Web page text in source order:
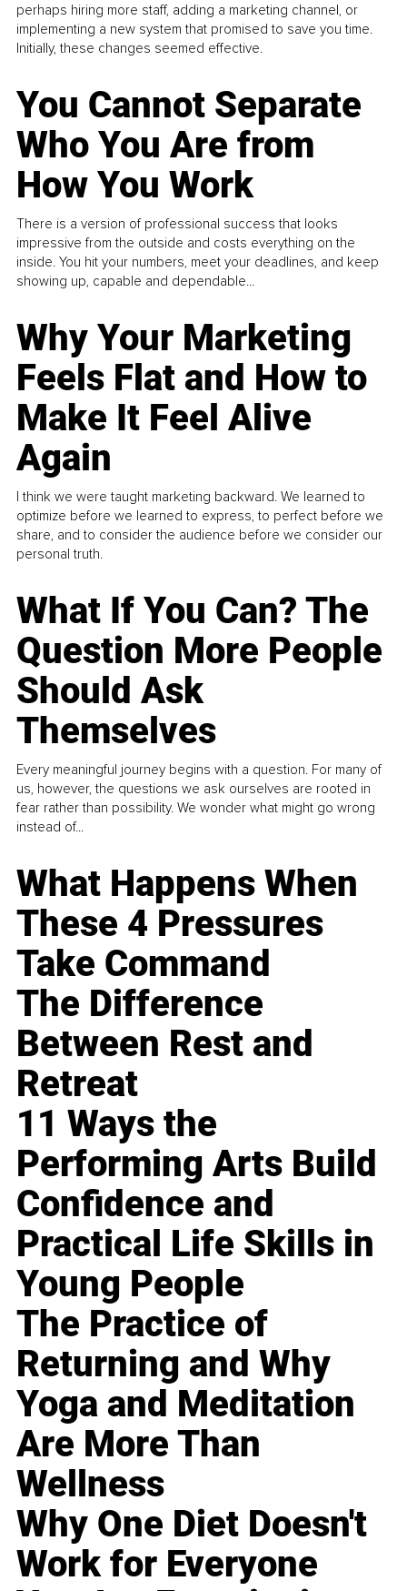
perhaps hiring more staff, adding a marketing channel, or
implementing a new system that promised to save you time.
Initially, these changes seemed effective.
You Cannot Separate
Who You Are from
How You Work
There is a version of professional success that looks
impressive from the outside and costs everything on the
inside. You hit your numbers, meet your deadlines, and keep
showing up, capable and dependable...
Why Your Marketing
Feels Flat and How to
Make It Feel Alive
Again
I think we were taught marketing backward. We learned to
optimize before we learned to express, to perfect before we
share, and to consider the audience before we consider our
personal truth.
What If You Can? The
Question More People
Should Ask
Themselves
Every meaningful journey begins with a question. For many of
us, however, the questions we ask ourselves are rooted in
fear rather than possibility. We wonder what might go wrong
instead of...
What Happens When
These 4 Pressures
Take Command
The Difference
Between Rest and
Retreat
11 Ways the
Performing Arts Build
Confidence and
Practical Life Skills in
Young People
The Practice of
Returning and Why
Yoga and Meditation
Are More Than
Wellness
Why One Diet Doesn't
Work for Everyone